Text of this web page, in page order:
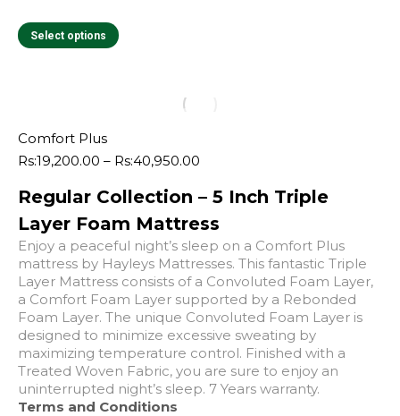
Select options
This
may
chosen
on
the
product
page
Comfort Plus
Rs:19,200.00 – Rs:40,950.00
Rs:19,200.00
Rs:40,950.00
Regular Collection – 5 Inch Triple
Layer Foam Mattress
Enjoy a peaceful night’s sleep on a Comfort Plus
mattress by Hayleys Mattresses. This fantastic Triple
Layer Mattress consists of a Convoluted Foam Layer,
a Comfort Foam Layer supported by a Rebonded
Foam Layer. The unique Convoluted Foam Layer is
designed to minimize excessive sweating by
maximizing temperature control. Finished with a
Treated Woven Fabric, you are sure to enjoy an
uninterrupted night’s sleep. 7 Years warranty.
Terms and Conditions